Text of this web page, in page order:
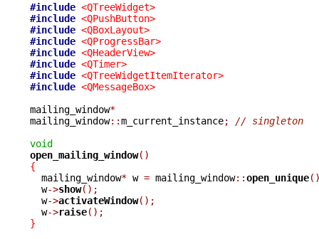
#include <QTreeWidget>
#include <QPushButton>
#include <QBoxLayout>
#include <QProgressBar>
#include <QHeaderView>
#include <QTimer>
#include <QTreeWidgetItemIterator>
#include <QMessageBox>
mailing_window*
mailing_window::m_current_instance;
// singleton
void
open_mailing_window()
{
mailing_window* w = mailing_window::open_unique
  w
->show();
  w
->activateWindow();
  w
->raise();
}